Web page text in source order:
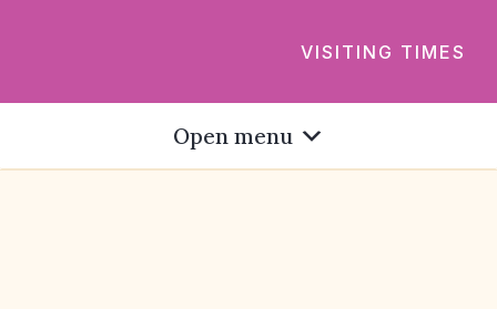
VISITING TIMES
Open menu